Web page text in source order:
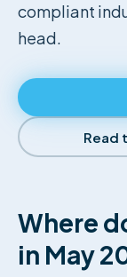
compliant
head.
Read
Where
in May